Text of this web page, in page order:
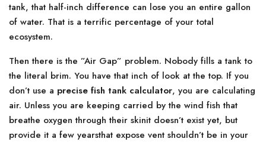
tank, that half-inch difference can lose you an entire gallon
of water. That is a terrific percentage of your total
ecosystem.
Then there is the ”Air Gap” problem. Nobody fills a tank to
the literal brim. You have that inch of look at the top. If you
don’t use a precise fish tank calculator, you are calculating
air. Unless you are keeping carried by the wind fish that
breathe oxygen through their skinit doesn’t exist yet, but
provide it a few yearsthat expose vent shouldn’t be in your